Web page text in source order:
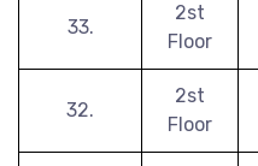
33.
2st
Floor
32.
2st
Floor